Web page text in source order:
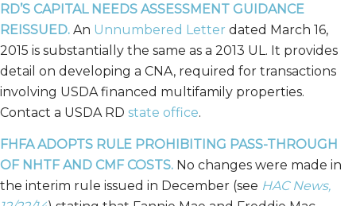
RD’S CAPITAL NEEDS ASSESSMENT GUIDANCE
REISSUED. An Unnumbered Letter dated March 16,
2015 is substantially the same as a 2013 UL. It provides
detail on developing a CNA, required for transactions
involving USDA financed multifamily properties.
Contact a USDA RD state office.
FHFA ADOPTS RULE PROHIBITING PASS-THROUGH
OF NHTF AND CMF COSTS. No changes were made in
the interim rule issued in December (see HAC News,